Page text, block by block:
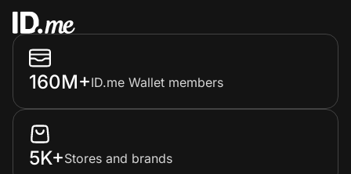
160M+ID.me Wallet members
5K+Stores and brands